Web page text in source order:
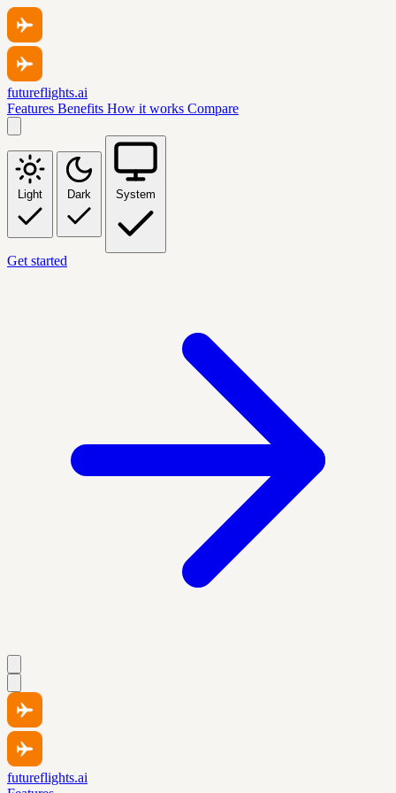
futureflights.ai
Features Benefits How it works Compare
Light Dark System
Get started
futureflights.ai